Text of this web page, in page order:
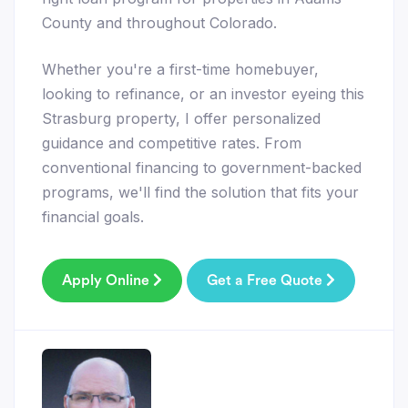
County and throughout Colorado.
Whether you're a first-time homebuyer,
looking to refinance, or an investor eyeing this
Strasburg property, I offer personalized
guidance and competitive rates. From
conventional financing to government-backed
programs, we'll find the solution that fits your
financial goals.
Apply Online Get a Free Quote